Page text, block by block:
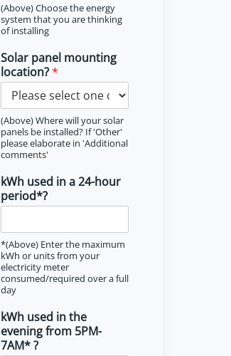
(Above) Choose the energy
system that you are thinking
of installing
Solar panel mounting
location?*
(Above) Where will your solar
panels be installed? If 'Other'
please elaborate in 'Additional
comments'
kWh used in a 24-hour
period*?
*(Above) Enter the maximum
kWh or units from your
electricity meter
consumed/required over a full
day
kWh used in the
evening from 5PM-
7AM* ?